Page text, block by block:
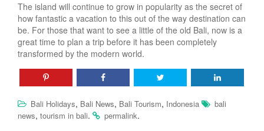
The island will continue to grow in popularity as the secret of
how fantastic a vacation to this out of the way destination can
be. For those that want to see a little of the old Bali, now is a
great time to plan a trip before it has been completely
transformed by the modern world.
Bali Holidays, Bali News, Bali Tourism, Indonesia
bali
news, tourism in bali. permalink.